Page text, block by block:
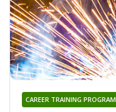
CAREER TRAINING PROGRAM